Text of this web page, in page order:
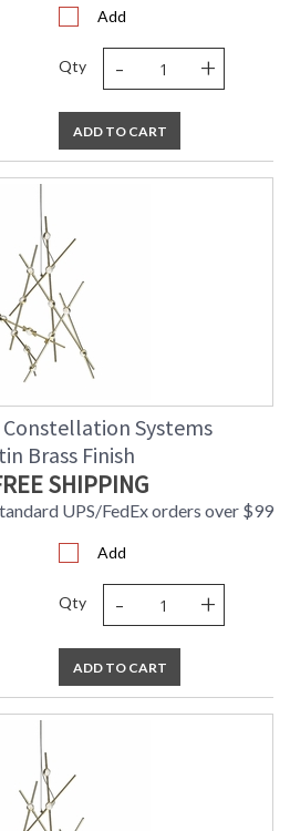
Add
Qty - +
ADD TO CART
Constellation Systems
Brass Finish
SHIPPING
UPS/FedEx orders over $99
Add
Qty - +
ADD TO CART